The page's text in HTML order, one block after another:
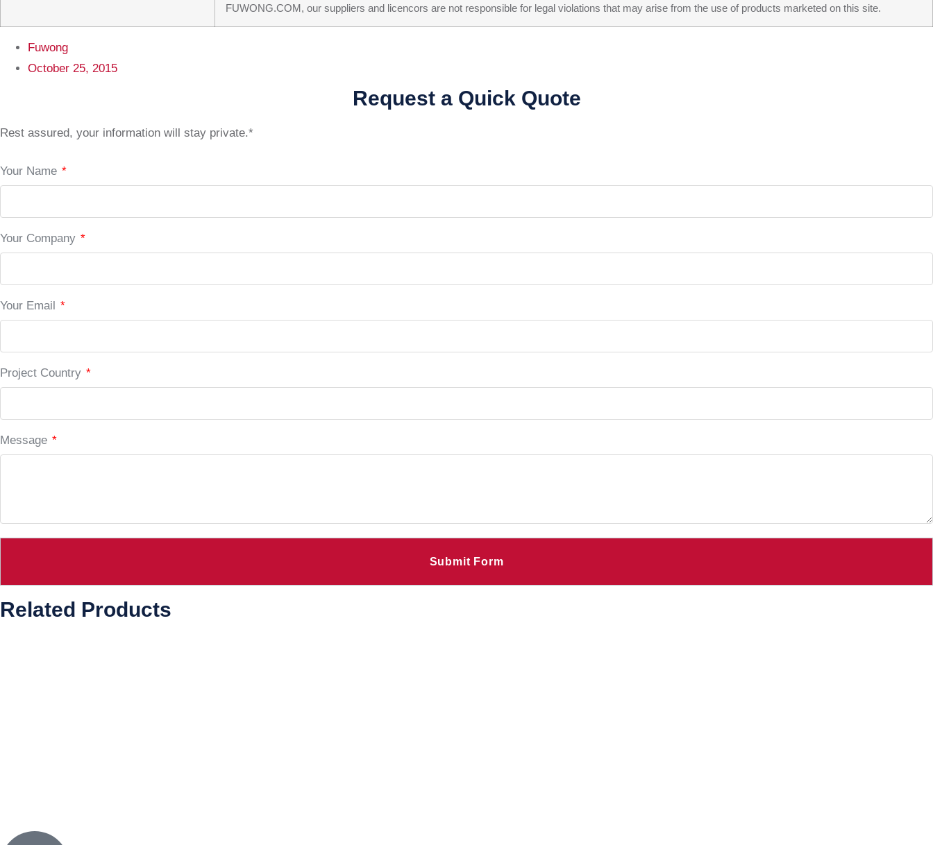
FUWONG.COM, our suppliers and licencors are not responsible for legal violations that may arise from the use of products marketed on this site.
Fuwong
October 25, 2015
Request a Quick Quote
Rest assured, your information will stay private.*
Your Name *
Your Company *
Your Email *
Project Country *
Message *
Related Products